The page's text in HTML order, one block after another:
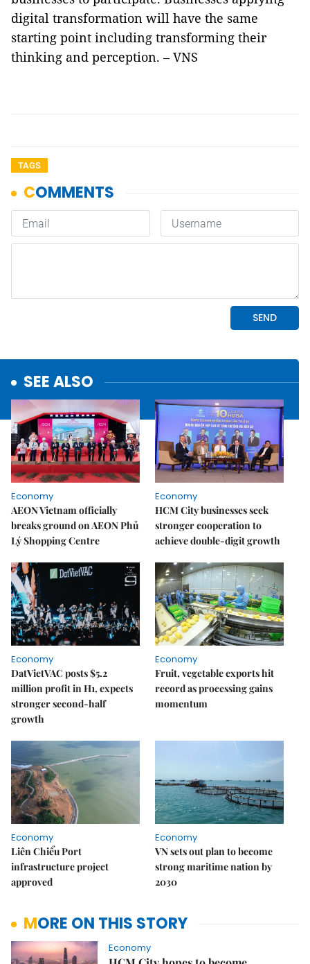
digital transformation will have the same
starting point including transforming their
thinking and perception. – VNS
TAGS
SEE ALSO
Economy
AEON Vietnam officially
breaks ground on AEON Phủ
Lý Shopping Centre
Economy
HCM City businesses seek
stronger cooperation to
achieve double-digit growth
Economy
DatVietVAC posts $5.2
million profit in H1, expects
stronger second-half
growth
Economy
Fruit, vegetable exports hit
record as processing gains
momentum
Economy
Liên Chiểu Port
infrastructure project
approved
Economy
VN sets out plan to become
strong maritime nation by
2030
MORE ON THIS STORY
Economy